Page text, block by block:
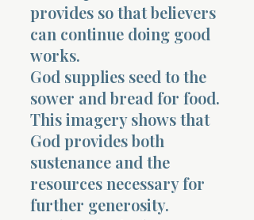
provides so that believers
can continue doing good
works.
God supplies seed to the
sower and bread for food.
This imagery shows that
God provides both
sustenance and the
resources necessary for
further generosity.